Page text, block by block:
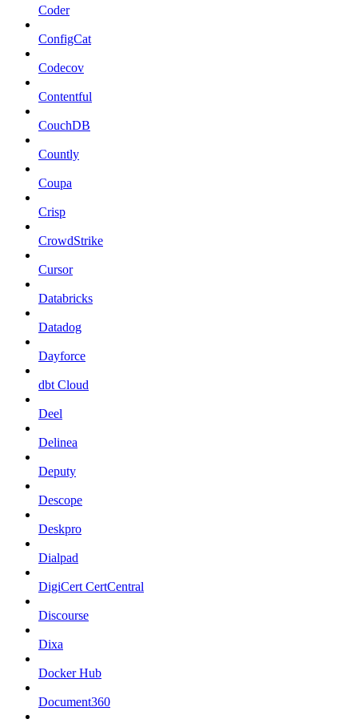
Coder
ConfigCat
Codecov
Contentful
CouchDB
Countly
Coupa
Crisp
CrowdStrike
Cursor
Databricks
Datadog
Dayforce
dbt Cloud
Deel
Delinea
Deputy
Descope
Deskpro
Dialpad
DigiCert CertCentral
Discourse
Dixa
Docker Hub
Document360